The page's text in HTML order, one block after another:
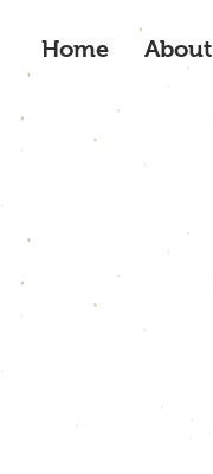
Home About